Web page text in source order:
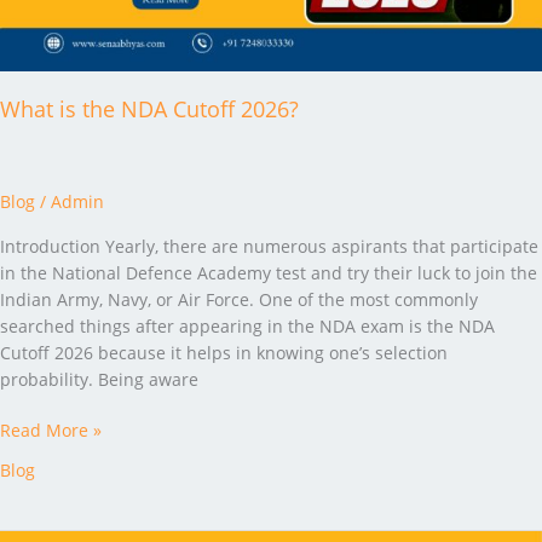
What is the NDA Cutoff 2026?
Blog / Admin
Introduction Yearly, there are numerous aspirants that participate
in the National Defence Academy test and try their luck to join the
Indian Army, Navy, or Air Force. One of the most commonly
searched things after appearing in the NDA exam is the NDA
Cutoff 2026 because it helps in knowing one’s selection
probability. Being aware
Read More »
Blog